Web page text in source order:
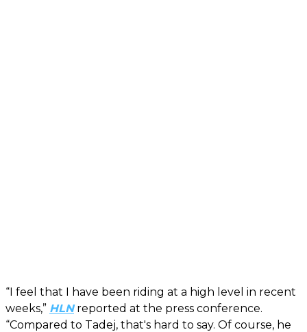
“I feel that I have been riding at a high level in recent
weeks,” HLNreported at the press conference.
“Compared to Tadej, that's hard to say. Of course, he